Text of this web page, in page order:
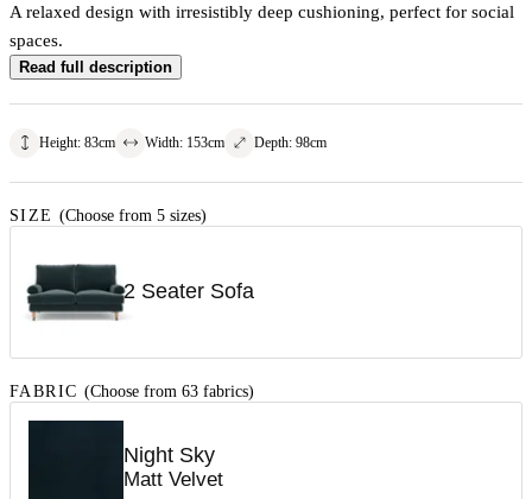
A relaxed design with irresistibly deep cushioning, perfect for social
spaces.
Read full description
Height: 83cm Width: 153cm Depth: 98cm
SIZE (Choose from 5 sizes)
2 Seater Sofa
FABRIC (Choose from 63 fabrics)
Night Sky
Matt Velvet